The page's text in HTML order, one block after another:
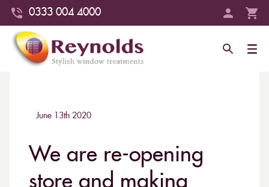
0333 004 4000
June 13th 2020
We are re-opening
store and making